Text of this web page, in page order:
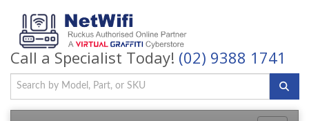
Call a Specialist Today! (02) 9388 1741